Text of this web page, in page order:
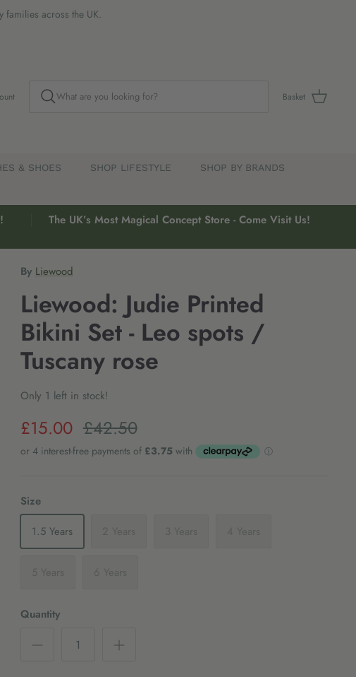
across the UK.
Basket
& SHOES SHOP LIFESTYLE
SHOP BY BRANDS
The UK’s Most Magical Concept Store - Come Visit Us!
By Liewood
Liewood: Judie Printed
Bikini Set - Leo spots /
Tuscany rose
Only 1 left in stock!
£15.00 £42.50
Size
1.5 Years
2 Years 3 Years 4 Years
5 Years 6 Years
Quantity